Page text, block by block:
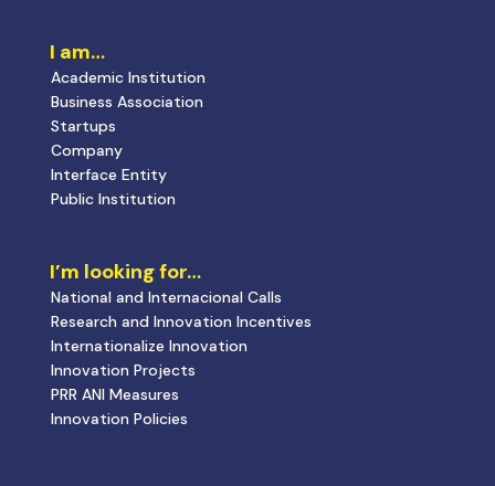
I am…
Academic Institution
Business Association
Startups
Company
Interface Entity
Public Institution
I’m looking for…
National and Internacional Calls
Research and Innovation Incentives
Internationalize Innovation
Innovation Projects
PRR ANI Measures
Innovation Policies